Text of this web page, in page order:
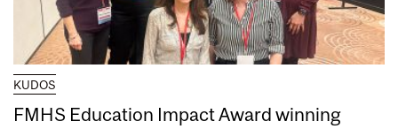
KUDOS
FMHS Education Impact Award winning